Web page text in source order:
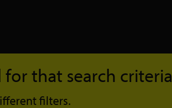
that search criteria
filters.